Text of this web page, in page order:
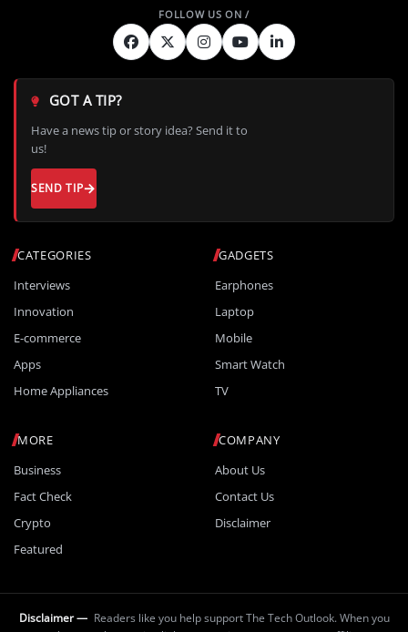
CATEGORIES
Interviews
Innovation
E-commerce
Apps
Home Appliances
GADGETS
Earphones
Laptop
Mobile
Smart Watch
TV
MORE
Business
Fact Check
Crypto
Featured
COMPANY
About Us
Contact Us
Disclaimer
GOT A TIP?
Have a news tip or story idea? Send it to
us!
SEND TIP
Disclaimer — Readers like you help support The Tech Outlook. When you